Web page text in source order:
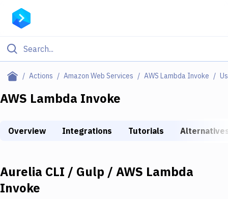
Actions Amazon Web Services AWS Lambda Invoke
Filter By Category
All
Deploy to IaaS/PaaS
DigitalOcean
Google Cloud Platform
AWS Lambda Invoke
Overview Integrations Tutorials
Aurelia CLI / Gulp / AWS Lambda
Invoke